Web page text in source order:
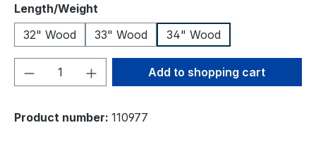
Select
Length/Weight
32" Wood
33" Wood 34" Wood
Product Quantity: Enter the desired
Add to shopping cart
Product number: 110977